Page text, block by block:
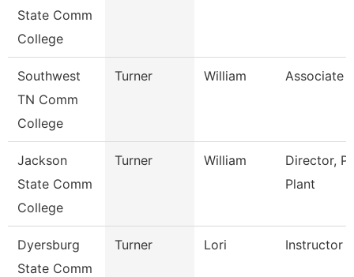
State Comm
College
Southwest
TN Comm
College
Turner William Associate
Jackson
State Comm
College
Turner William
Director,
Plant
Dyersburg
State Comm
Turner Lori Instructor